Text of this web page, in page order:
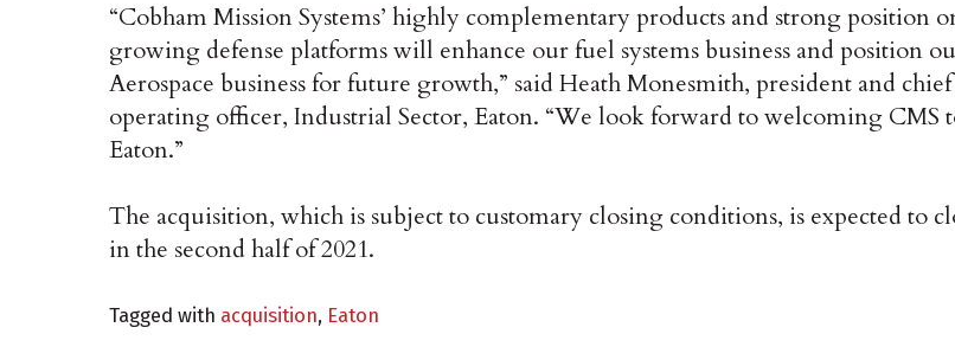
“Cobham Mission Systems’ highly complementary products and strong position
growing defense platforms will enhance our fuel systems business and position
Aerospace business for future growth,” said Heath Monesmith, president and chief
operating officer, Industrial Sector, Eaton. “We look forward to welcoming CMS
Eaton.”
The acquisition, which is subject to customary closing conditions, is expected to
in the second half of 2021.
Tagged with acquisition, Eaton